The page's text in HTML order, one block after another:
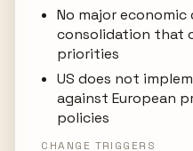
No major
consolidation that
priorities
US does not
against European
policies
CHANGE TRIGGERS